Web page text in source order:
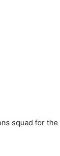
squad for the